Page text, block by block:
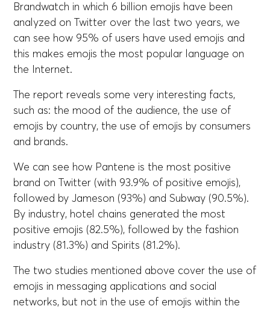
Brandwatch in which 6 billion emojis have been
analyzed on Twitter over the last two years, we
can see how 95% of users have used emojis and
this makes emojis the most popular language on
the Internet.
The report reveals some very interesting facts,
such as: the mood of the audience, the use of
emojis by country, the use of emojis by consumers
and brands.
We can see how Pantene is the most positive
brand on Twitter (with 93.9% of positive emojis),
followed by Jameson (93%) and Subway (90.5%).
By industry, hotel chains generated the most
positive emojis (82.5%), followed by the fashion
industry (81.3%) and Spirits (81.2%).
The two studies mentioned above cover the use of
emojis in messaging applications and social
networks, but not in the use of emojis within the